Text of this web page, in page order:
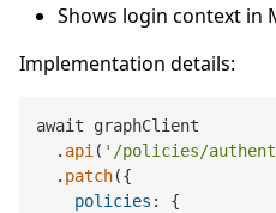
Shows login context in
Implementation details:
await graphClient
  .
api( '/policies/
  .
patch({
policies : {